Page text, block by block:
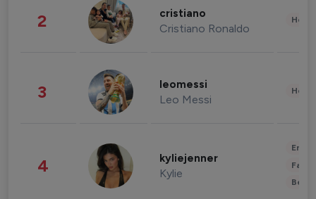
2 cristiano
Cristiano Ronaldo
3 leomessi
Leo Messi
4 kyliejenner
Kylie